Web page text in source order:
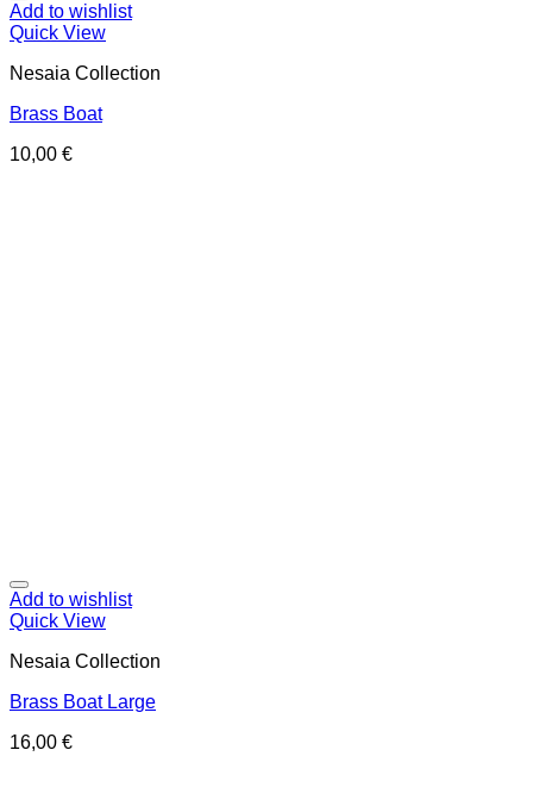
Add to wishlist
Quick View
Nesaia Collection
Brass Boat
10,00 €
Add to wishlist
Quick View
Nesaia Collection
Brass Boat Large
16,00 €